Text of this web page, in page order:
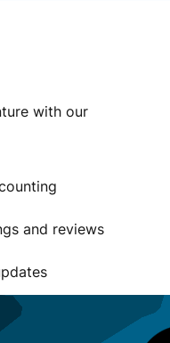
with our
and reviews